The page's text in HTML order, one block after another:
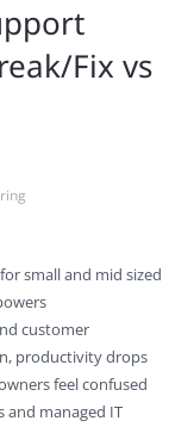
Fix vs
small and mid sized
customer
productivity drops
feel confused
and managed IT